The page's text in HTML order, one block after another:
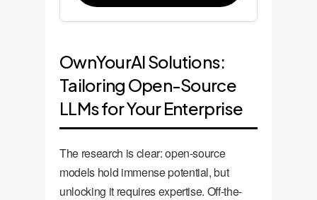
OwnYourAI Solutions:
Tailoring Open-Source
LLMs for Your Enterprise
The research is clear: open-source
models hold immense potential, but
unlocking it requires expertise. Off-the-